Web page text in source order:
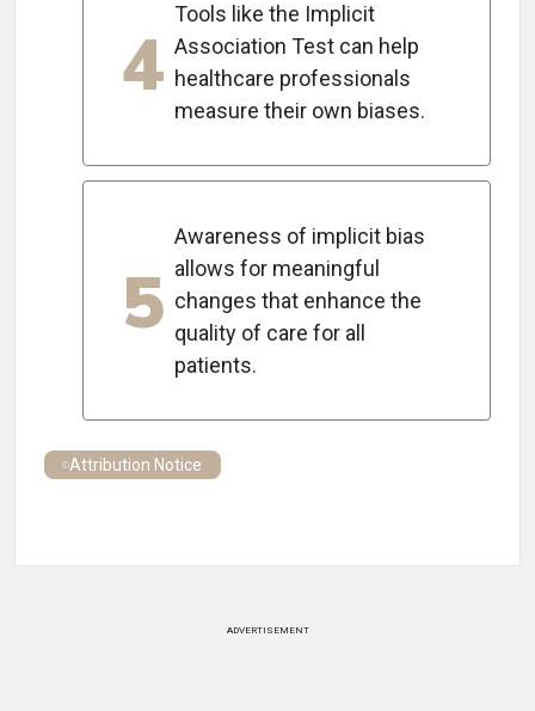
4
Tools like the Implicit
Association Test can help
healthcare professionals
measure their own biases.
5
Awareness of implicit bias
allows for meaningful
changes that enhance the
quality of care for all
patients.
Attribution Notice
ADVERTISEMENT